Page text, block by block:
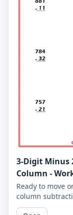
3-Digit Minus
Column -
Ready to move
column
practice